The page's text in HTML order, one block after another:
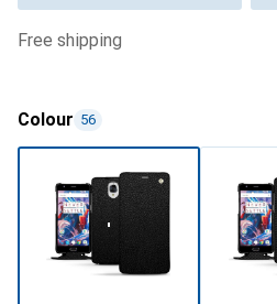
free shipping
Colour 56